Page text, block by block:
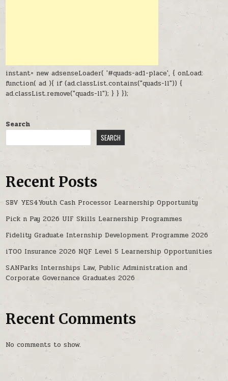
instant= new adsenseLoader( '#quads-ad1-place', { onLoad:
function( ad ){ if (ad.classList.contains("quads-ll")) {
ad.classList.remove("quads-ll"); } } });
Search
SEARCH
Recent Posts
SBV YES4Youth Cash Processor Learnership Opportunity
Pick n Pay 2026 UIF Skills Learnership Programmes
Fidelity Graduate Internship Development Programme 2026
iTOO Insurance 2026 NQF Level 5 Learnership Opportunities
SANParks Internships Law, Public Administration and
Corporate Governance Graduates 2026
Recent Comments
No comments to show.